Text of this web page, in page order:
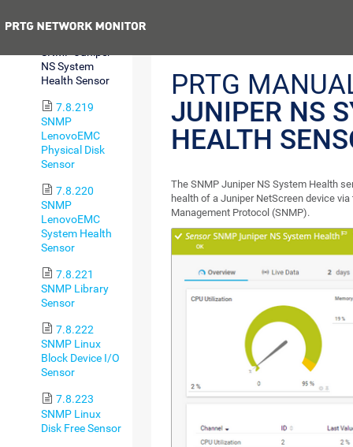
NS System
Health Sensor
7.8.219
SNMP
LenovoEMC
Physical Disk
Sensor
7.8.220
SNMP
LenovoEMC
System Health
Sensor
7.8.221
SNMP Library
Sensor
7.8.222
SNMP Linux
Block Device I/O
Sensor
7.8.223
SNMP Linux
Disk Free Sensor
PRTG
JUNIPER NS
HEALTH
The SNMP Juniper NS System Health
health of a Juniper NetScreen device
Management Protocol (SNMP).